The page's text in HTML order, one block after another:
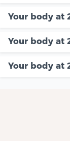
Your body at
Your body at
Your body at